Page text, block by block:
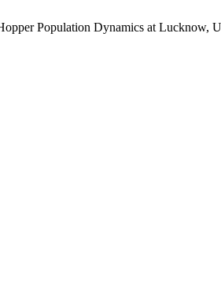
Population Dynamics at Lucknow,